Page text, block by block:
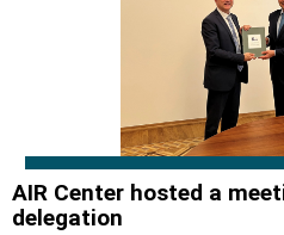
AIR Center hosted a
delegation